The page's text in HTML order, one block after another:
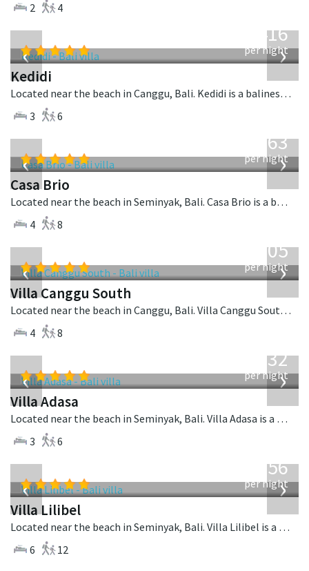
2
4
‹ ›
416
per night
Kedidi
Located near the beach in Canggu, Bali. Kedidi is a balinese villa in Indonesia.
3
6
‹ ›
1,063
per night
Casa Brio
Located near the beach in Seminyak, Bali. Casa Brio is a balinese villa in Indonesia.
4
8
‹ ›
705
per night
Villa Canggu South
Located near the beach in Canggu, Bali. Villa Canggu South is a contemporary villa in Indonesia.
4
8
‹ ›
832
per night
Villa Adasa
Located near the beach in Seminyak, Bali. Villa Adasa is a balinese villa in Indonesia.
3
6
‹ ›
1,756
per night
Villa Lilibel
Located near the beach in Seminyak, Bali. Villa Lilibel is a balinese villa in Indonesia.
6
12